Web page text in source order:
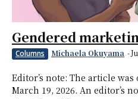
Gendered
Columns Michaela Okuyama -
Editor’s note: The article
March 19, 2026. An editor’s